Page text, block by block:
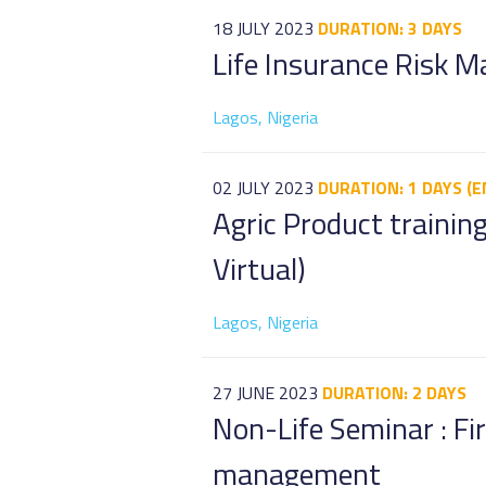
18 JULY 2023 DURATION: 3 DAYS
Life Insurance Risk
Lagos, Nigeria
02 JULY 2023 DURATION: 1 DAYS
Agric Product
Virtual)
Lagos, Nigeria
27 JUNE 2023 DURATION: 2 DAYS
Non-Life Seminar :
management